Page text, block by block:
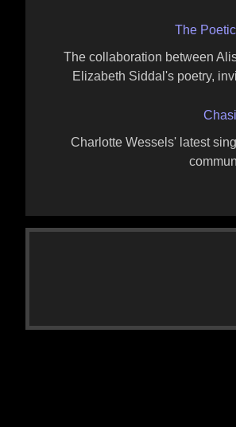
The
The collaboration between
Elizabeth Siddal's poetry,
Charlotte Wessels' latest